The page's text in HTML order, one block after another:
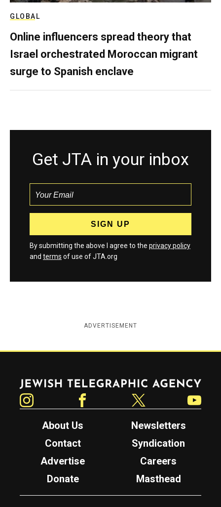
GLOBAL
Online influencers spread theory that
Israel orchestrated Moroccan migrant
surge to Spanish enclave
Get JTA in your inbox
By submitting the above I agree to the privacy policy
and terms of use of JTA.org
ADVERTISEMENT
Jewish Telegraphic Agency
About Us
Newsletters
Contact
Syndication
Advertise
Careers
Donate
Masthead